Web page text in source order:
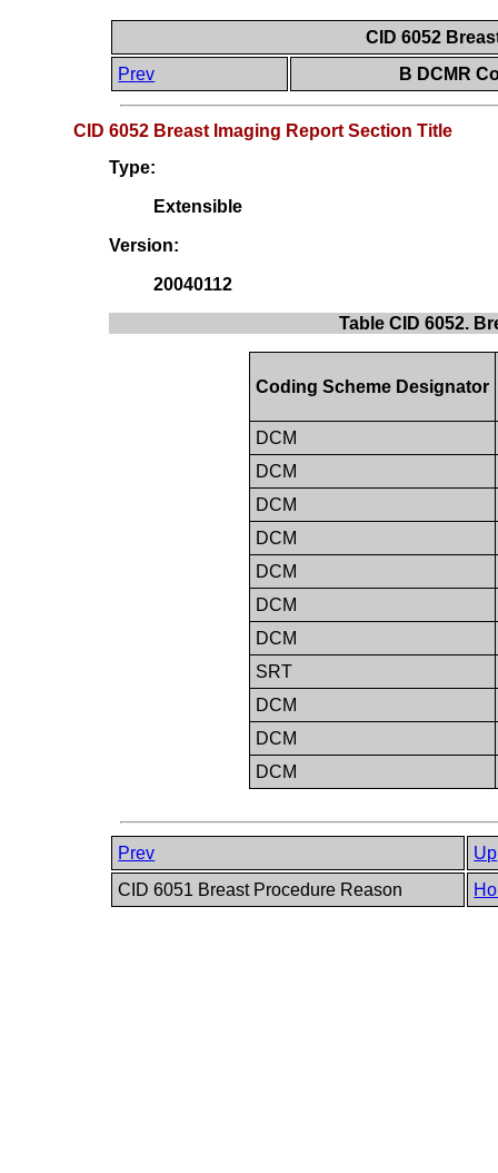
CID 6052
Prev
B DCMR
CID 6052 Breast Imaging Report Section Title
Type:
Extensible
Version:
20040112
Table CID 6052.
Coding Scheme Designator
DCM
DCM
DCM
DCM
DCM
DCM
DCM
SRT
DCM
DCM
DCM
Prev
Up
CID 6051 Breast Procedure Reason